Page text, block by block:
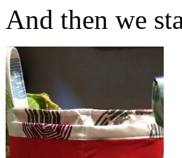
And then we